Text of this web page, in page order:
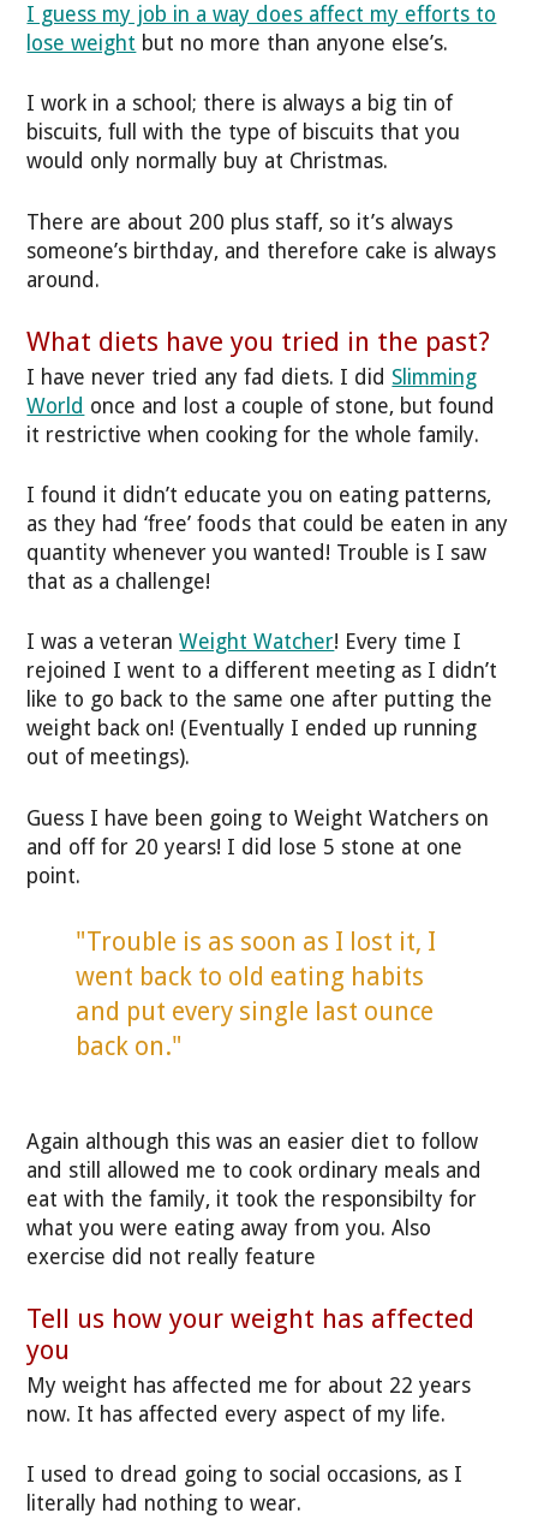
I guess my job in a way does affect my efforts to
lose weight but no more than anyone else’s.
I work in a school; there is always a big tin of
biscuits, full with the type of biscuits that you
would only normally buy at Christmas.
There are about 200 plus staff, so it’s always
someone’s birthday, and therefore cake is always
around.
What diets have you tried in the past?
I have never tried any fad diets. I did Slimming
World once and lost a couple of stone, but found
it restrictive when cooking for the whole family.
I found it didn’t educate you on eating patterns,
as they had ‘free’ foods that could be eaten in any
quantity whenever you wanted! Trouble is I saw
that as a challenge!
I was a veteranWeight Watcher! Every time I
rejoined I went to a different meeting as I didn’t
like to go back to the same one after putting the
weight back on! (Eventually I ended up running
out of meetings).
Guess I have been going to Weight Watchers on
and off for 20 years! I did lose 5 stone at one
point.
"Trouble is as soon as I lost it, I
went back to old eating habits
and put every single last ounce
back on."
Again although this was an easier diet to follow
and still allowed me to cook ordinary meals and
eat with the family, it took the responsibilty for
what you were eating away from you. Also
exercise did not really feature
Tell us how your weight has affected
you
My weight has affected me for about 22 years
now. It has affected every aspect of my life.
I used to dread going to social occasions, as I
literally had nothing to wear.